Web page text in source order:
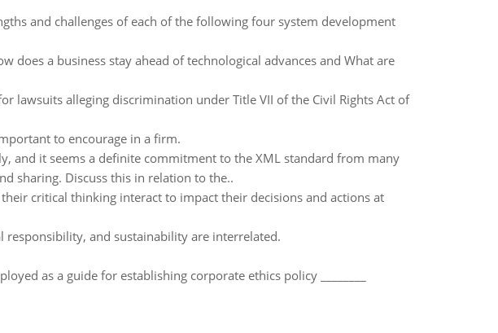
and challenges of each of the following four system development
does a business stay ahead of technological advances and What are
lawsuits alleging discrimination under Title VII of the Civil Rights Act of
to encourage in a firm.
and it seems a definite commitment to the XML standard from many
sharing. Discuss this in relation to the..
critical thinking interact to impact their decisions and actions at
responsibility, and sustainability are interrelated.
as a guide for establishing corporate ethics policy ________